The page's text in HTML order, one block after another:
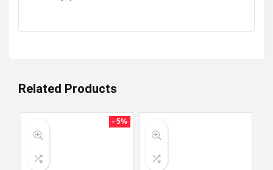
Related Products
- 5%